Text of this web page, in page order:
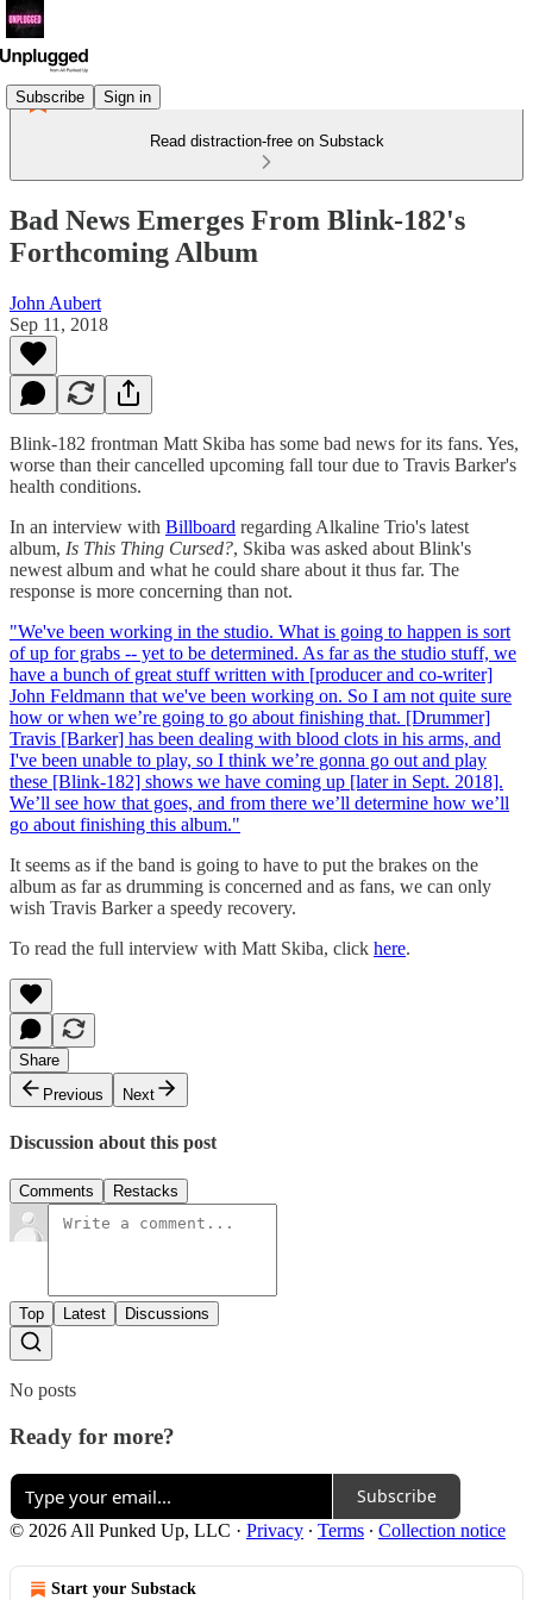
Subscribe Sign in
Read distraction-free on Substack
Bad News Emerges From Blink-182's
Forthcoming Album
John Aubert
Sep 11, 2018
Blink-182 frontman Matt Skiba has some bad news for its fans. Yes,
worse than their cancelled upcoming fall tour due to Travis Barker's
health conditions.
In an interview with Billboard regarding Alkaline Trio's latest
album, Is This Thing Cursed?, Skiba was asked about Blink's
newest album and what he could share about it thus far. The
response is more concerning than not.
"We've been working in the studio. What is going to happen is sort
of up for grabs -- yet to be determined. As far as the studio stuff, we
have a bunch of great stuff written with [producer and co-writer]
John Feldmann that we've been working on. So I am not quite sure
how or when we’re going to go about finishing that. [Drummer]
Travis [Barker] has been dealing with blood clots in his arms, and
I've been unable to play, so I think we’re gonna go out and play
these [Blink-182] shows we have coming up [later in Sept. 2018].
We’ll see how that goes, and from there we’ll determine how we’ll
go about finishing this album."
It seems as if the band is going to have to put the brakes on the
album as far as drumming is concerned and as fans, we can only
wish Travis Barker a speedy recovery.
To read the full interview with Matt Skiba, click here.
Share
Previous
Next
Discussion about this post
Comments Restacks
Top Latest Discussions
No posts
Ready for more?
Subscribe
© 2026 All Punked Up, LLC · Privacy ∙ Terms ∙ Collection notice
Start your Substack